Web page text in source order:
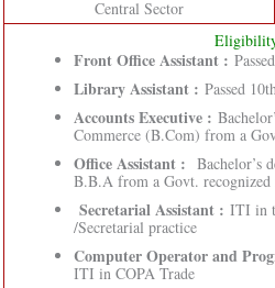
Central Sector
Front Office Assistant :
Library Assistant : Passed
Accounts Executive :
Commerce (B.Com) from a
Office Assistant : Bachelor’s
B.B.A from a Govt.
Secretarial Assistant : ITI in
/Secretarial practice
Computer Operator and
ITI in COPA Trade